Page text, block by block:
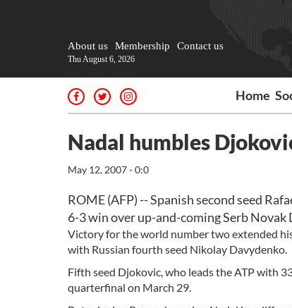
About us Membership Contact us
Thu August 6, 2026
Home
Nadal humbles
May 12, 2007 - 0:0
ROME (AFP) -- Spanish second seed
6-3 win over up-and-coming Serb Novak
Victory for the world number two extended
with Russian fourth seed Nikolay Davydenko.
Fifth seed Djokovic, who leads the ATP with
quarterfinal on March 29.